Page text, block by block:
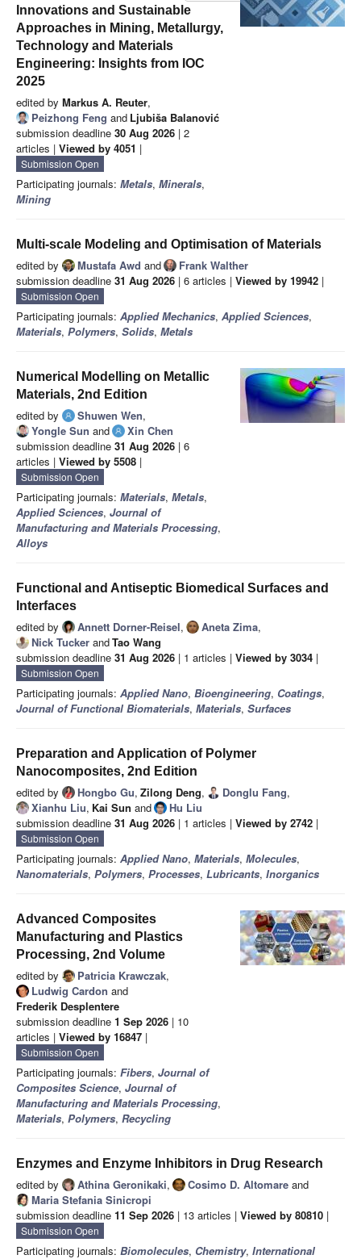
Innovations and Sustainable
Approaches in Mining, Metallurgy,
Technology and Materials
Engineering: Insights from IOC
2025
edited by Markus A. Reuter,
Peizhong Feng and Ljubiša Balanović
submission deadline 30 Aug 2026 | 2
articles | Viewed by 4051 |
Submission Open
Participating journals: Metals, Minerals,
Mining
Multi-scale Modeling and Optimisation of Materials
edited by Mustafa Awd and
Frank Walther
submission deadline 31 Aug 2026 | 6 articles | Viewed by 19942 |
Submission Open
Participating journals: Applied Mechanics, Applied Sciences,
Materials, Polymers, Solids, Metals
Numerical Modelling on Metallic
Materials, 2nd Edition
edited by Shuwen Wen,
Yongle Sun and
Xin Chen
submission deadline 31 Aug 2026 | 6
articles | Viewed by 5508 |
Submission Open
Participating journals: Materials, Metals,
Applied Sciences, Journal of
Manufacturing and Materials Processing,
Alloys
Functional and Antiseptic Biomedical Surfaces and
Interfaces
edited by Annett Dorner-Reisel, Aneta Zima,
Nick Tucker andTao Wang
submission deadline 31 Aug 2026 | 1 articles | Viewed by 3034 |
Submission Open
Participating journals: Applied Nano, Bioengineering, Coatings,
Journal of Functional Biomaterials, Materials, Surfaces
Preparation and Application of Polymer
Nanocomposites, 2nd Edition
edited by Hongbo Gu, Zilong Deng, Donglu Fang,
Xianhu Liu, Kai Sun and
Hu Liu
submission deadline 31 Aug 2026 | 1 articles | Viewed by 2742 |
Submission Open
Participating journals: Applied Nano, Materials, Molecules,
Nanomaterials, Polymers, Processes, Lubricants, Inorganics
Advanced Composites
Manufacturing and Plastics
Processing, 2nd Volume
edited by Patricia Krawczak,
Ludwig Cardon and
Frederik Desplentere
submission deadline 1 Sep 2026 | 10
articles | Viewed by 16847 |
Submission Open
Participating journals: Fibers, Journal of
Composites Science, Journal of
Manufacturing and Materials Processing,
Materials, Polymers, Recycling
Enzymes and Enzyme Inhibitors in Drug Research
edited by Athina Geronikaki, Cosimo D. Altomare and
Maria Stefania Sinicropi
submission deadline 11 Sep 2026 | 13 articles | Viewed by 80810 |
Submission Open
Participating journals: Biomolecules, Chemistry, International